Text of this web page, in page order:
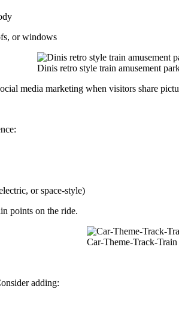
or windows
Dinis retro style train amusement
media marketing when visitors share
or space-style)
points on the ride.
Car-Theme-Track-Train
adding: